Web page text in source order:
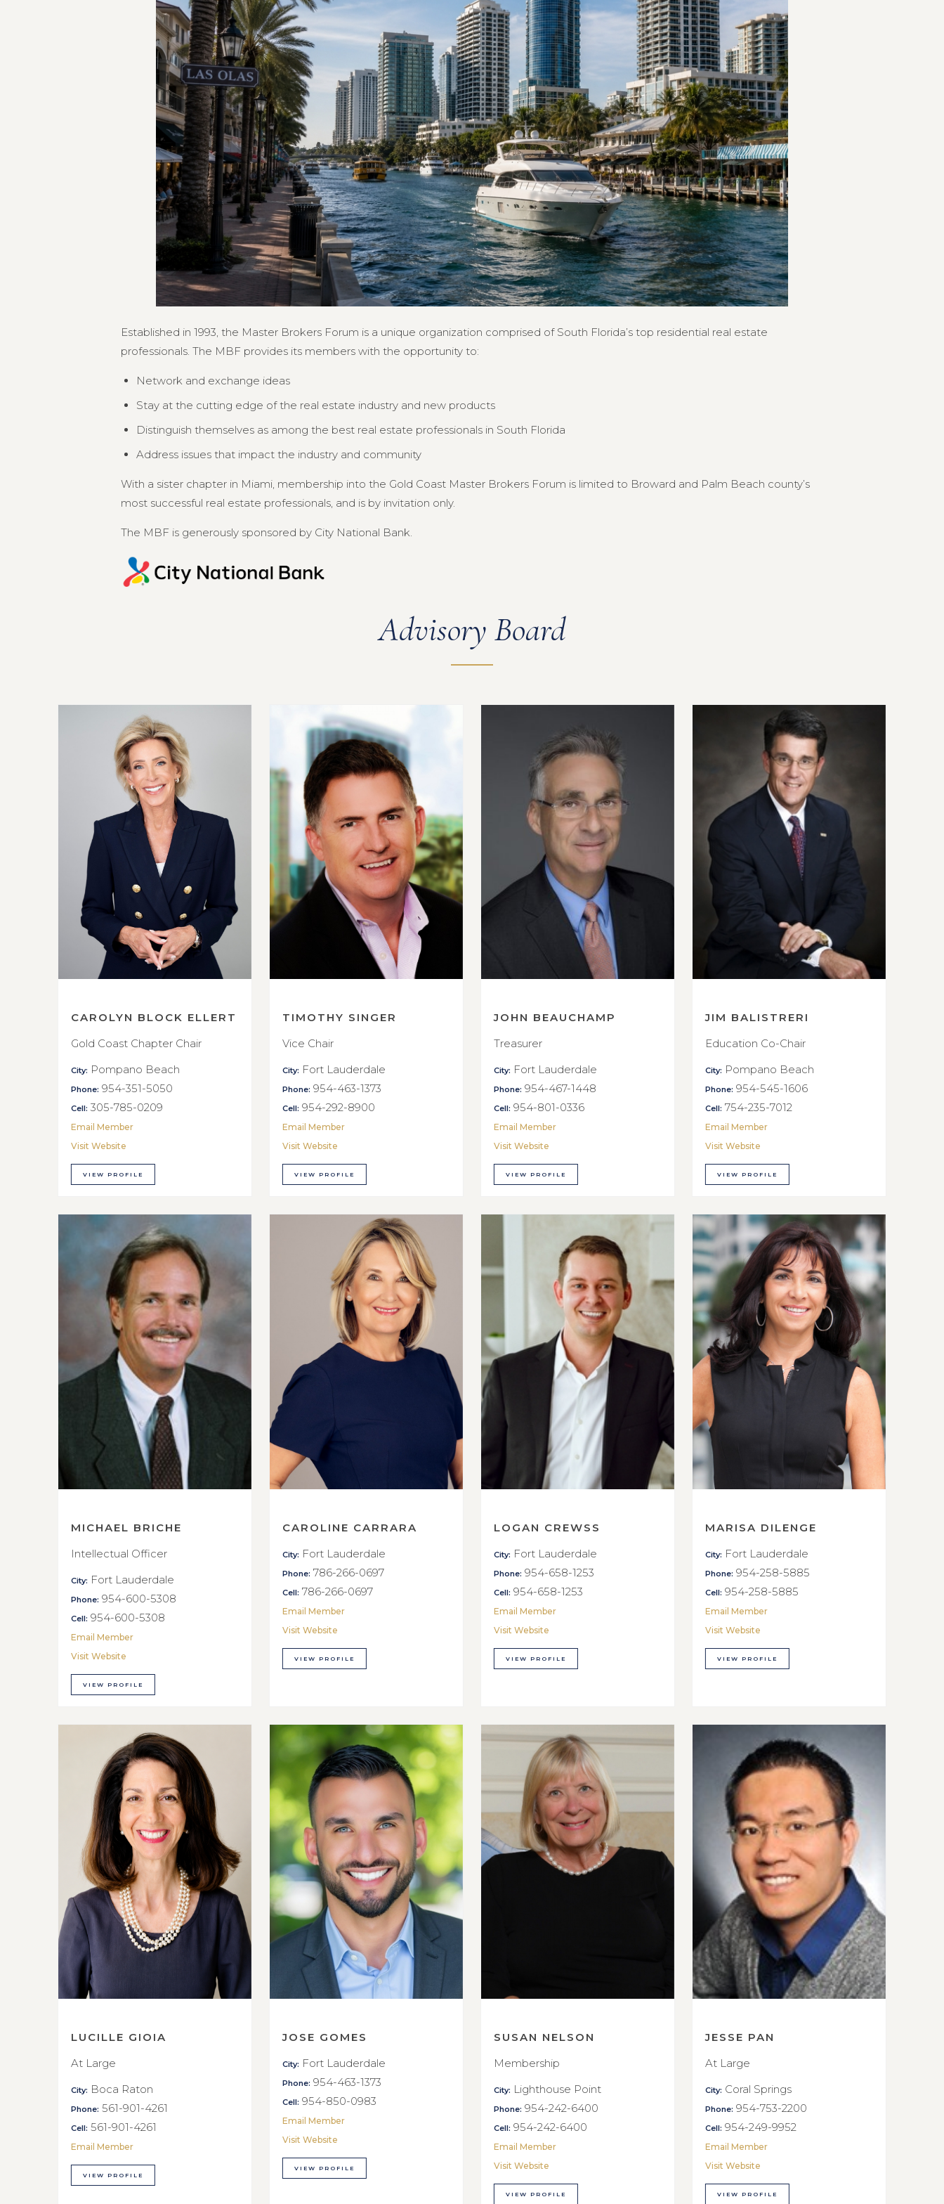
Established in 1993, the Master Brokers Forum is a unique organization comprised of South Florida’s top residential real estate
professionals. The MBF provides its members with the opportunity to:
Network and exchange ideas
Stay at the cutting edge of the real estate industry and new products
Distinguish themselves as among the best real estate professionals in South Florida
Address issues that impact the industry and community
With a sister chapter in Miami, membership into the Gold Coast Master Brokers Forum is limited to Broward and Palm Beach county’s
most successful real estate professionals, and is by invitation only.
The MBF is generously sponsored by City National Bank.
Advisory Board
CAROLYN BLOCK ELLERT
Gold Coast Chapter Chair
City: Pompano Beach
Phone: 954-351-5050
Cell: 305-785-0209
Email Member
Visit Website
VIEW PROFILE
TIMOTHY SINGER
Vice Chair
City: Fort Lauderdale
Phone: 954-463-1373
Cell: 954-292-8900
Email Member
Visit Website
VIEW PROFILE
JOHN BEAUCHAMP
Treasurer
City: Fort Lauderdale
Phone: 954-467-1448
Cell: 954-801-0336
Email Member
Visit Website
VIEW PROFILE
JIM BALISTRERI
Education Co-Chair
City: Pompano Beach
Phone: 954-545-1606
Cell: 754-235-7012
Email Member
Visit Website
VIEW PROFILE
MICHAEL BRICHE
Intellectual Officer
City: Fort Lauderdale
Phone: 954-600-5308
Cell: 954-600-5308
Email Member
Visit Website
VIEW PROFILE
CAROLINE CARRARA
City: Fort Lauderdale
Phone: 786-266-0697
Cell: 786-266-0697
Email Member
Visit Website
VIEW PROFILE
LOGAN CREWSS
City: Fort Lauderdale
Phone: 954-658-1253
Cell: 954-658-1253
Email Member
Visit Website
VIEW PROFILE
MARISA DILENGE
City: Fort Lauderdale
Phone: 954-258-5885
Cell: 954-258-5885
Email Member
Visit Website
VIEW PROFILE
LUCILLE GIOIA
At Large
City: Boca Raton
Phone: 561-901-4261
Cell: 561-901-4261
Email Member
VIEW PROFILE
JOSE GOMES
City: Fort Lauderdale
Phone: 954-463-1373
Cell: 954-850-0983
Email Member
Visit Website
VIEW PROFILE
SUSAN NELSON
Membership
City: Lighthouse Point
Phone: 954-242-6400
Cell: 954-242-6400
Email Member
Visit Website
VIEW PROFILE
JESSE PAN
At Large
City: Coral Springs
Phone: 954-753-2200
Cell: 954-249-9952
Email Member
Visit Website
VIEW PROFILE